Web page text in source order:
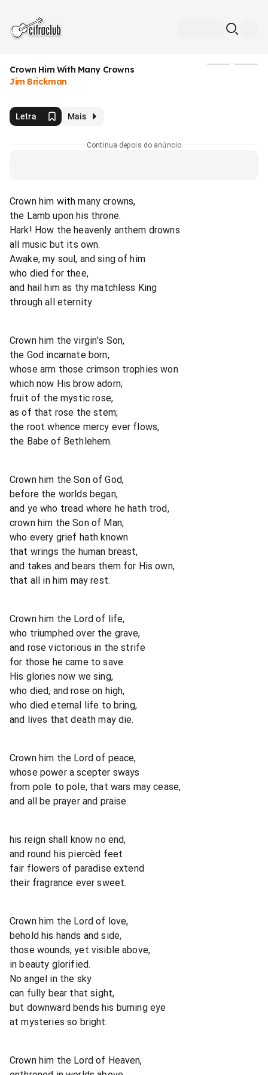
Crown Him With Many Crowns
Jim Brickman
Letra Mais
Continua depois do anúncio
Crown him with many crowns,
the Lamb upon his throne.
Hark! How the heavenly anthem drowns
all music but its own.
Awake, my soul, and sing of him
who died for thee,
and hail him as thy matchless King
through all eternity.
Crown him the virgin's Son,
the God incarnate born,
whose arm those crimson trophies won
which now His brow adorn;
fruit of the mystic rose,
as of that rose the stem;
the root whence mercy ever flows,
the Babe of Bethlehem.
Crown him the Son of God,
before the worlds began,
and ye who tread where he hath trod,
crown him the Son of Man;
who every grief hath known
that wrings the human breast,
and takes and bears them for His own,
that all in him may rest.
Crown him the Lord of life,
who triumphed over the grave,
and rose victorious in the strife
for those he came to save.
His glories now we sing,
who died, and rose on high,
who died eternal life to bring,
and lives that death may die.
Crown him the Lord of peace,
whose power a scepter sways
from pole to pole, that wars may cease,
and all be prayer and praise.
his reign shall know no end,
and round his piercèd feet
fair flowers of paradise extend
their fragrance ever sweet.
Crown him the Lord of love,
behold his hands and side,
those wounds, yet visible above,
in beauty glorified.
No angel in the sky
can fully bear that sight,
but downward bends his burning eye
at mysteries so bright.
Crown him the Lord of Heaven,